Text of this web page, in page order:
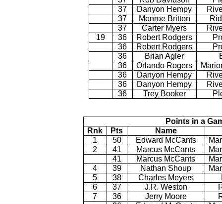
37
Danyon Hempy
37
Monroe Britton
37
Carter Myers
19
36 Robert Rodgers
36
Robert Rodgers
36
Brian Agler
36
Orlando Rogers
36
Danyon Hempy
36
Danyon Hempy
36
Trey Booker
Points in a
Rnk
Pts
Name
1
50 Edward McCants
2
41 Marcus McCants
41
Marcus McCants
4
39 Nathan Shoup
5
38 Charles Meyers
6
37 J.R. Weston
7
36 Jerry Moore